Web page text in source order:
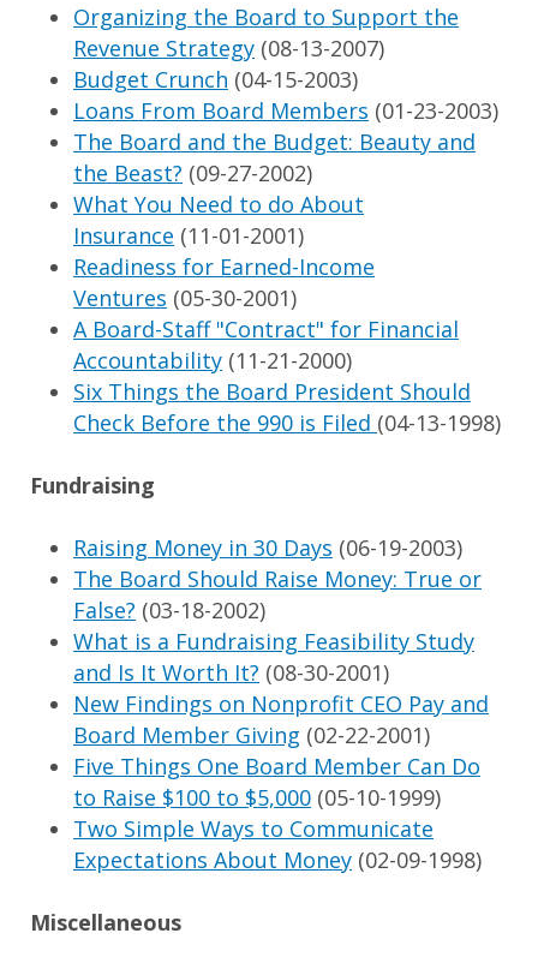
Organizing the Board to Support the
Revenue Strategy (08-13-2007)
Budget Crunch (04-15-2003)
Loans From Board Members (01-23-2003)
The Board and the Budget: Beauty and
the Beast? (09-27-2002)
What You Need to do About
Insurance (11-01-2001)
Readiness for Earned-Income
Ventures (05-30-2001)
A Board-Staff "Contract" for Financial
Accountability (11-21-2000)
Six Things the Board President Should
Check Before the 990 is Filed (04-13-1998)
Fundraising
Raising Money in 30 Days (06-19-2003)
The Board Should Raise Money: True or
False? (03-18-2002)
What is a Fundraising Feasibility Study
and Is It Worth It? (08-30-2001)
New Findings on Nonprofit CEO Pay and
Board Member Giving (02-22-2001)
Five Things One Board Member Can Do
to Raise $100 to $5,000 (05-10-1999)
Two Simple Ways to Communicate
Expectations About Money (02-09-1998)
Miscellaneous